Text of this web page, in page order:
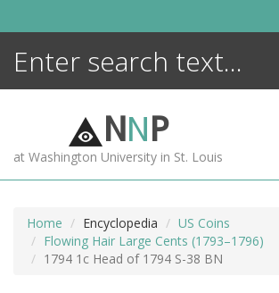
NNP
at Washington University in St. Louis
Home Encyclopedia
US Coins
Flowing Hair Large Cents (1793–1796)
1794 1c Head of 1794 S-38 BN
ENCYCLOPEDIA
MORE +
ADVANCED SEARCHING